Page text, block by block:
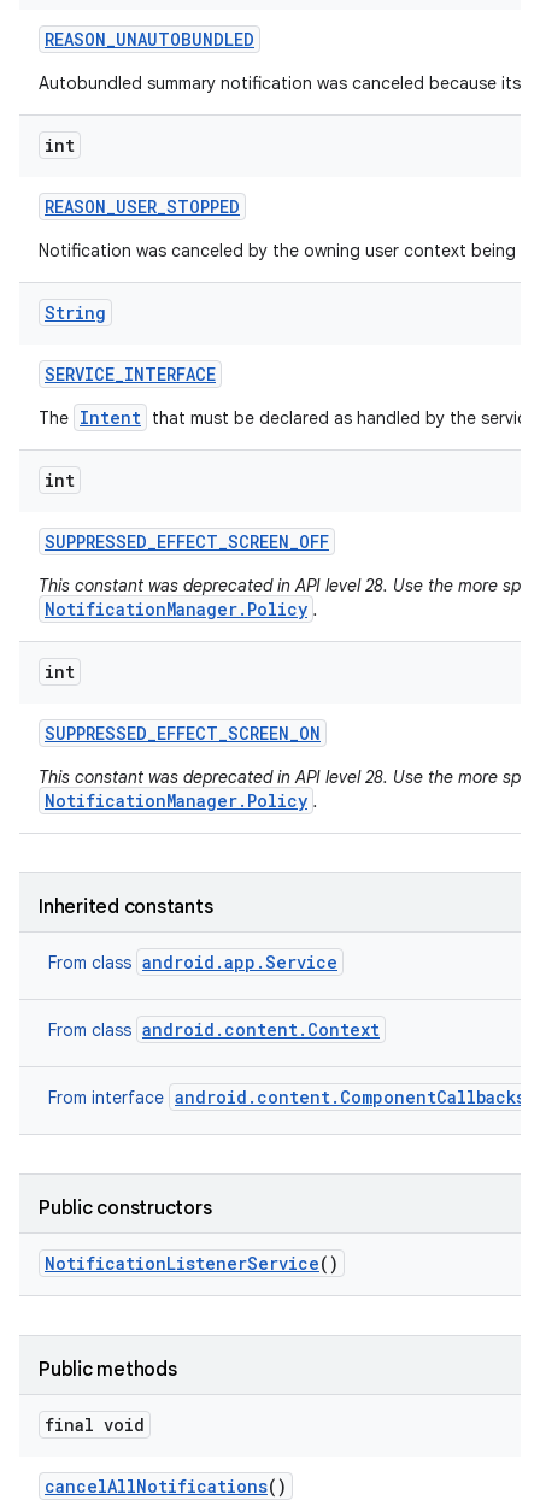
REASON_UNAUTOBUNDLED
Autobundled summary notification was canceled because its
int
REASON_USER_STOPPED
Notification was canceled by the owning user context being
String
SERVICE_INTERFACE
The Intent that must be declared as handled by the service.
int
SUPPRESSED_EFFECT_SCREEN_OFF
This constant was deprecated in API level 28. Use the more
NotificationManager.Policy .
int
SUPPRESSED_EFFECT_SCREEN_ON
This constant was deprecated in API level 28. Use the more
NotificationManager.Policy .
Inherited constants
From class android.app.Service
From class android.content.Context
From interface android.content.ComponentCallbacks2
Public constructors
NotificationListenerService()
Public methods
final void
cancelAllNotifications()